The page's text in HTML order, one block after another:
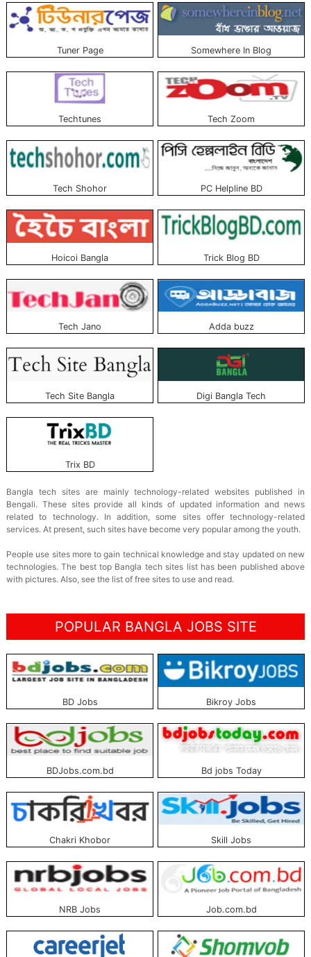
Tuner Page Somewhere In Blog
Techtunes Tech Zoom
Tech Shohor PC Helpline BD
Hoicoi Bangla Trick Blog BD
Tech Jano Adda buzz
Tech Site Bangla Digi Bangla Tech
Trix BD
Bangla tech sites are mainly technology-related websites published in
Bengali. These sites provide all kinds of updated information and news
related to technology. In addition, some sites offer technology-related
services. At present, such sites have become very popular among the youth.
People use sites more to gain technical knowledge and stay updated on new
technologies. The best top Bangla tech sites list has been published above
with pictures. Also, see the list of free sites to use and read.
POPULAR BANGLA JOBS SITE
BD Jobs Bikroy Jobs
BDJobs.com.bd Bd jobs Today
Chakri Khobor Skill Jobs
NRB Jobs Job.com.bd